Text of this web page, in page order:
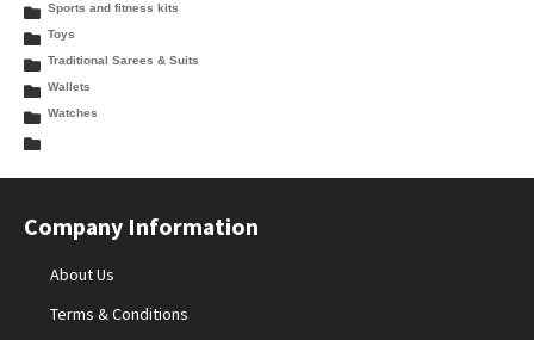
Sports and fitness kits
Toys
Traditional Sarees & Suits
Wallets
Watches
Company Information
About Us
Terms & Conditions